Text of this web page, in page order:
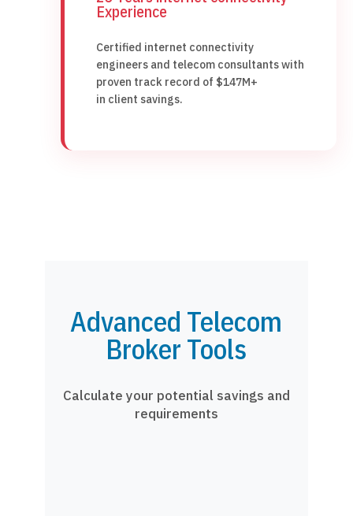
Experience
Certified internet connectivity
engineers and telecom consultants with
proven track record of $147M+
in client savings.
Advanced Telecom
Broker Tools
Calculate your potential savings and
requirements